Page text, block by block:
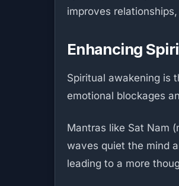
improves
Enhancing
Spiritual awakening is
emotional blockages
Mantras like Sat Nam
waves quiet the mind
leading to a more